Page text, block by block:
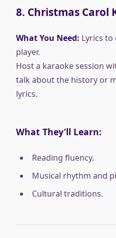
8. Christmas Carol
What You Need: Lyrics to
player.
Host a karaoke session
talk about the history or
lyrics.
What They’ll Learn:
Reading fluency.
Musical rhythm and
Cultural traditions.